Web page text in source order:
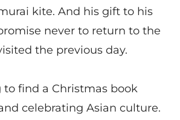
kite. And his gift to his
never to return to the
the previous day.
to find a Christmas book
celebrating Asian culture.